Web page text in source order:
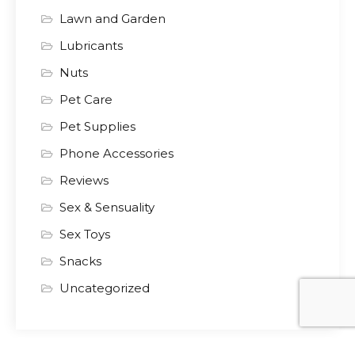
Lawn and Garden
Lubricants
Nuts
Pet Care
Pet Supplies
Phone Accessories
Reviews
Sex & Sensuality
Sex Toys
Snacks
Uncategorized